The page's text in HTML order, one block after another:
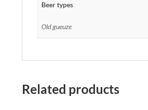
Beer types
Old gueuze
Related products